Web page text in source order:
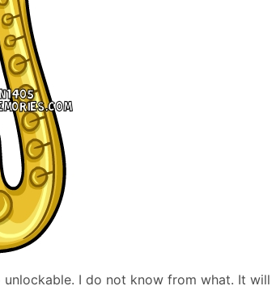
unlockable. I do not know from what. It will